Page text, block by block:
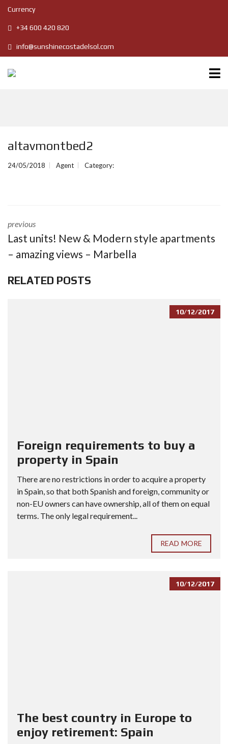
Currency
+34 600 420 820
info@sunshinecostadelsol.com
altavmontbed2
24/05/2018 Agent Category:
previous
Last units! New & Modern style apartments
– amazing views – Marbella
RELATED POSTS
10/12/2017
Foreign requirements to buy a
property in Spain
There are no restrictions in order to acquire a property
in Spain, so that both Spanish and foreign, community or
non-EU owners can have ownership, all of them on equal
terms. The only legal requirement...
READ MORE
10/12/2017
The best country in Europe to
enjoy retirement: Spain